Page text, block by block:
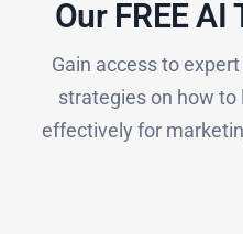
Our FREE
Gain access to
strategies on how to
effectively for